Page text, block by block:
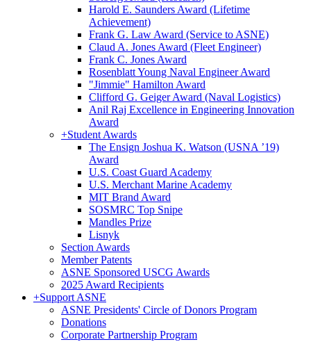
Harold E. Saunders Award (Lifetime
Achievement)
Frank G. Law Award (Service to ASNE)
Claud A. Jones Award (Fleet Engineer)
Frank C. Jones Award
Rosenblatt Young Naval Engineer Award
"Jimmie" Hamilton Award
Clifford G. Geiger Award (Naval Logistics)
Anil Raj Excellence in Engineering Innovation
Award
+Student Awards
The Ensign Joshua K. Watson (USNA ’19)
Award
U.S. Coast Guard Academy
U.S. Merchant Marine Academy
MIT Brand Award
SOSMRC Top Snipe
Mandles Prize
Lisnyk
Section Awards
Member Patents
ASNE Sponsored USCG Awards
2025 Award Recipients
+Support ASNE
ASNE Presidents' Circle of Donors Program
Donations
Corporate Partnership Program